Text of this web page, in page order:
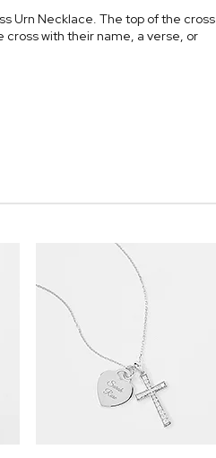
Urn Necklace. The top of the cross
cross with their name, a verse, or